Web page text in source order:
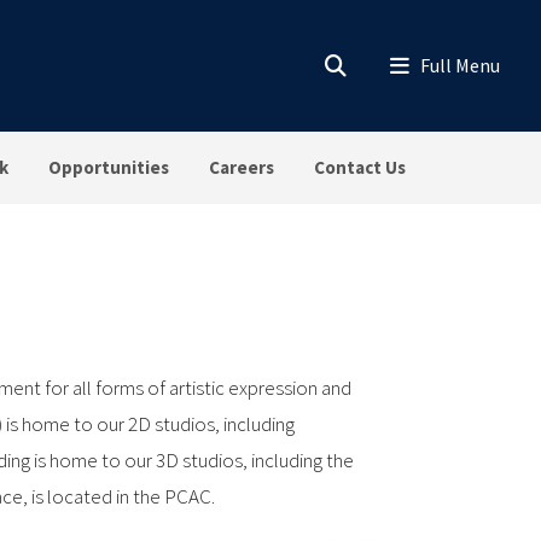
Opportunities Careers Contact Us
for all forms of artistic expression and
home to our 2D studios, including
is home to our 3D studios, including the
is located in the PCAC.